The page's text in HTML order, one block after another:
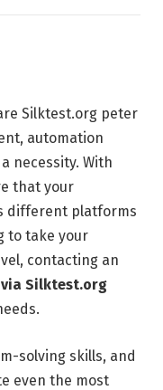
Silktest.org peter
automation
necessity. With
that your
different platforms
to take your
contacting an
Silktest.org
solving skills, and
even the most